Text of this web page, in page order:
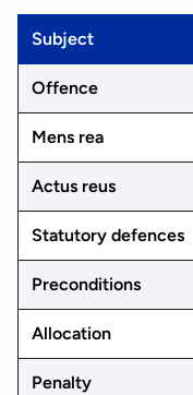
Subject
Offence
Mens rea
Actus reus
Statutory defences
Preconditions
Allocation
Penalty